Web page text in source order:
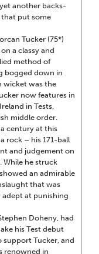
another backs-
put some
Tucker (75*)
a classy and
method of
bogged down in
wicket was the
now features in
in Tests,
middle order.
century at this
rock – his 171-ball
and judgement on
he struck
an admirable
that was
at punishing
Doheny, had
his Test debut
Tucker, and
renowned in